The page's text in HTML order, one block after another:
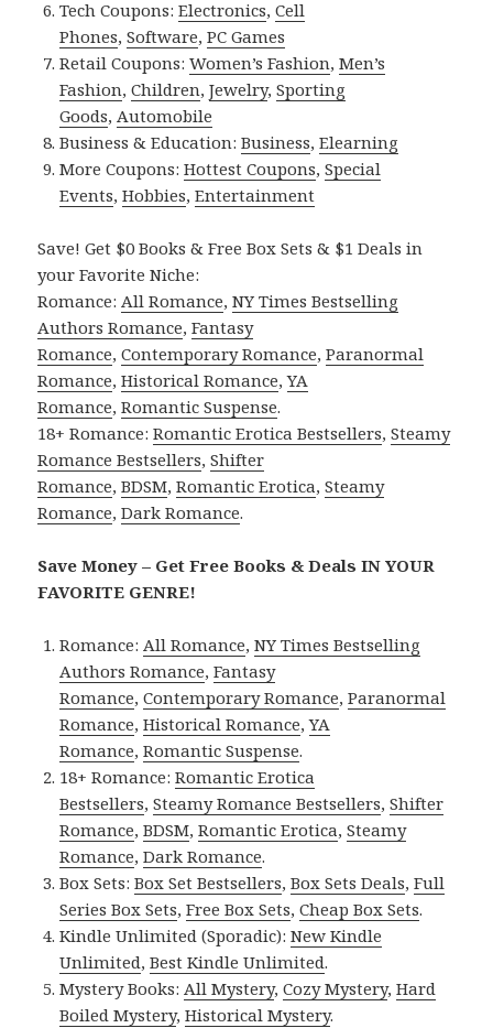
Tech Coupons:Electronics,Cell
Phones,Software,PC Games
Retail Coupons:Women’s Fashion,Men’s
Fashion,Children,Jewelry,Sporting
Goods,Automobile
Business & Education:Business,Elearning
More Coupons:Hottest Coupons,Special
Events,Hobbies,Entertainment
Save! Get $0 Books & Free Box Sets & $1 Deals in
your Favorite Niche:
Romance:All Romance,NY Times Bestselling
Authors Romance,Fantasy
Romance,Contemporary Romance,Paranormal
Romance,Historical Romance,YA
Romance,Romantic Suspense.
18+ Romance:Romantic Erotica Bestsellers,Steamy
Romance Bestsellers,Shifter
Romance,BDSM,Romantic Erotica,Steamy
Romance,Dark Romance.
Save Money – Get Free Books & Deals IN YOUR
FAVORITE GENRE!
Romance:All Romance,NY Times Bestselling
Authors Romance,Fantasy
Romance,Contemporary Romance,Paranormal
Romance,Historical Romance,YA
Romance,Romantic Suspense.
18+ Romance:Romantic Erotica
Bestsellers,Steamy Romance Bestsellers,Shifter
Romance,BDSM,Romantic Erotica,Steamy
Romance,Dark Romance.
Box Sets:Box Set Bestsellers,Box Sets Deals,Full
Series Box Sets,Free Box Sets,Cheap Box Sets.
Kindle Unlimited (Sporadic):New Kindle
Unlimited,Best Kindle Unlimited.
Mystery Books:All Mystery,Cozy Mystery,Hard
Boiled Mystery,Historical Mystery.